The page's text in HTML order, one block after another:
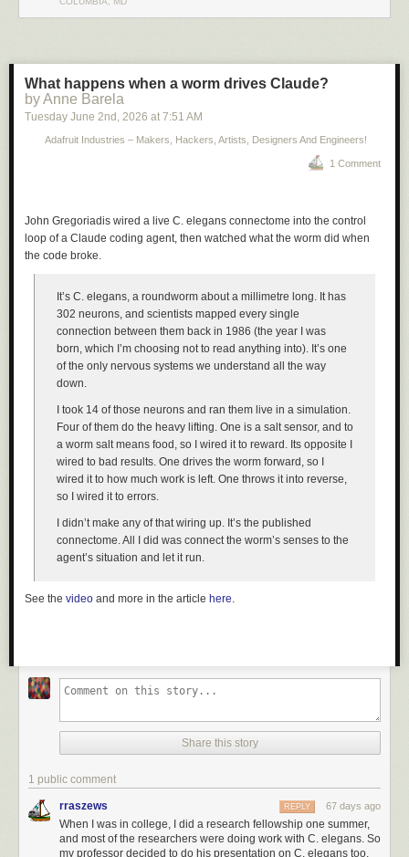
What happens when a worm drives Claude?
by Anne Barela
Tuesday June 2nd , 2026 at 7:51 AM
Adafruit Industries – Makers, Hackers, Artists, Designers And Engineers!
1 Comment
John Gregoriadis wired a live C. elegans connectome into the control
loop of a Claude coding agent, then watched what the worm did when
the code broke.
It’s C. elegans, a roundworm about a millimetre long. It has
302 neurons, and scientists mapped every single
connection between them back in 1986 (the year I was
born, which I’m choosing not to read anything into). It’s one
of the only nervous systems we understand all the way
down.
I took 14 of those neurons and ran them live in a simulation.
Four of them do the heavy lifting. One is a salt sensor, and to
a worm salt means food, so I wired it to reward. Its opposite I
wired to bad results. One drives the worm forward, so I
wired it to how much work is left. One throws it into reverse,
so I wired it to errors.
I didn’t make any of that wiring up. It’s the published
connectome. All I did was connect the worm’s senses to the
agent’s situation and let it run.
See the video and more in the article here.
Share this story
1 public comment
rraszews 67 days ago
REPLY
When I was in college, I did a research fellowship one summer,
and most of the researchers were doing work with C. elegans. So
my professor decided to do his presentation on C. elegans too.